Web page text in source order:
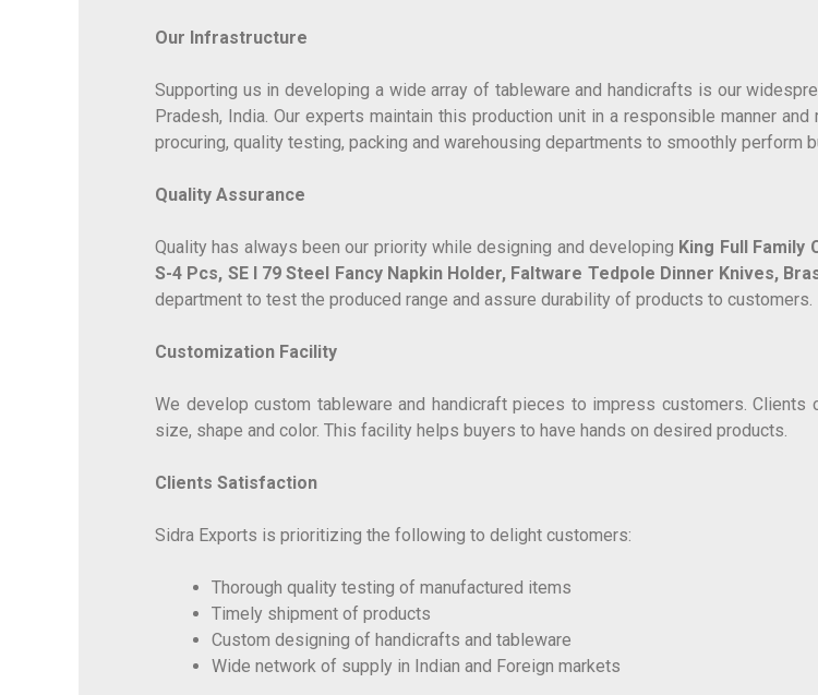
Our Infrastructure
Supporting us in developing a wide array of tableware and handicrafts is our
Pradesh, India. Our experts maintain this production unit in a responsible manner
procuring, quality testing, packing and warehousing departments to smoothly perform
Quality Assurance
Quality has always been our priority while designing and developing King Full Family
S-4 Pcs, SE I 79 Steel Fancy Napkin Holder, Faltware Tedpole Dinner Knives,
department to test the produced range and assure durability of products to customers.
Customization Facility
We develop custom tableware and handicraft pieces to impress customers.
size, shape and color. This facility helps buyers to have hands on desired products.
Clients Satisfaction
Sidra Exports is prioritizing the following to delight customers:
Thorough quality testing of manufactured items
Timely shipment of products
Custom designing of handicrafts and tableware
Wide network of supply in Indian and Foreign markets